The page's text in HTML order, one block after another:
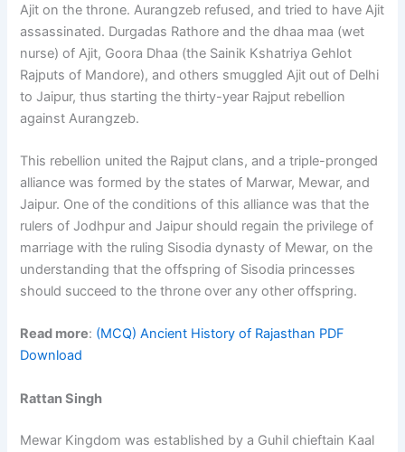
Ajit on the throne. Aurangzeb refused, and tried to have Ajit
assassinated. Durgadas Rathore and the dhaa maa (wet
nurse) of Ajit, Goora Dhaa (the Sainik Kshatriya Gehlot
Rajputs of Mandore), and others smuggled Ajit out of Delhi
to Jaipur, thus starting the thirty-year Rajput rebellion
against Aurangzeb.
This rebellion united the Rajput clans, and a triple-pronged
alliance was formed by the states of Marwar, Mewar, and
Jaipur. One of the conditions of this alliance was that the
rulers of Jodhpur and Jaipur should regain the privilege of
marriage with the ruling Sisodia dynasty of Mewar, on the
understanding that the offspring of Sisodia princesses
should succeed to the throne over any other offspring.
Read more: (MCQ) Ancient History of Rajasthan PDF
Download
Rattan Singh
Mewar Kingdom was established by a Guhil chieftain Kaal